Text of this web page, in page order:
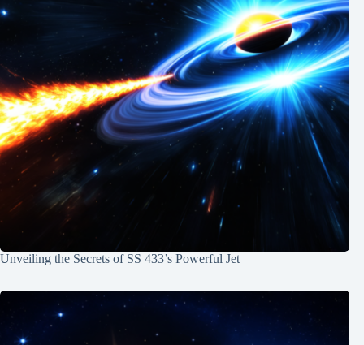
Unveiling the Secrets of SS 433’s Powerful Jet